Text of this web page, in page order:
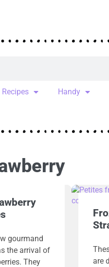
Recipes Handy
gourmand
the arrival of
They
are